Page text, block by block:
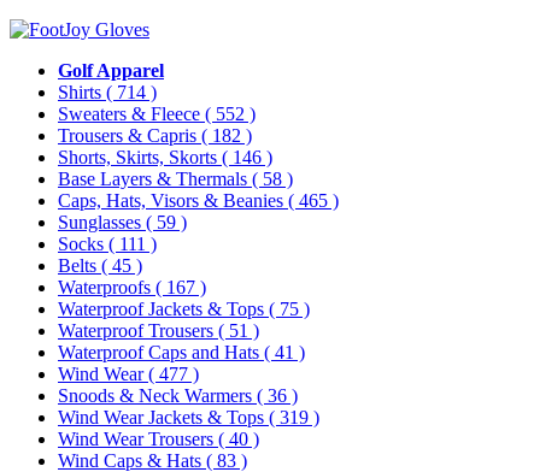
Golf Apparel
Shirts ( 714 )
Sweaters & Fleece ( 552 )
Trousers & Capris ( 182 )
Shorts, Skirts, Skorts ( 146 )
Base Layers & Thermals ( 58 )
Caps, Hats, Visors & Beanies ( 465 )
Sunglasses ( 59 )
Socks ( 111 )
Belts ( 45 )
Waterproofs ( 167 )
Waterproof Jackets & Tops ( 75 )
Waterproof Trousers ( 51 )
Waterproof Caps and Hats ( 41 )
Wind Wear( 477 )
Snoods & Neck Warmers ( 36 )
Wind Wear Jackets & Tops ( 319 )
Wind Wear Trousers ( 40 )
Wind Caps & Hats ( 83 )